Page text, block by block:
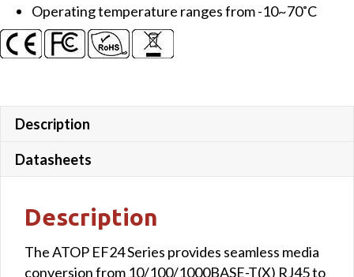
Pass-
Through,
Auto
quantity
Operating temperature ranges from -10~70˚C
Description
Datasheets
Description
The ATOP EF24 Series provides seamless media
conversion from 10/100/1000BASE-T(X) RJ45 to